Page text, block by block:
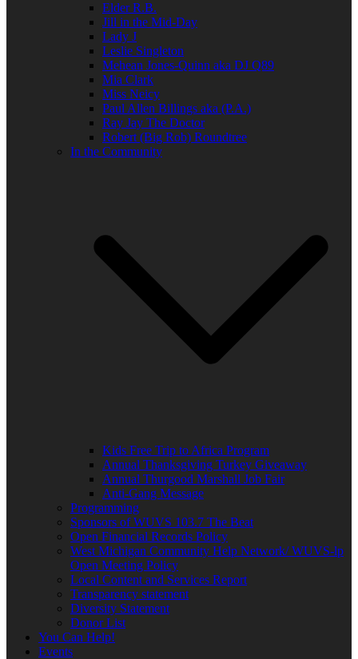
Elder R.B.
Jill in the Mid-Day
Lady J
Leslie Singleton
Mehean Jones-Quinn aka DJ Q89
Mia Clark
Miss Neicy
Paul Allen Billings aka (P.A.)
Ray Jay The Doctor
Robert (Big Rob) Roundtree
In the Community
Kids Free Trip to Africa Program
Annual Thanksgiving Turkey Giveaway
Annual Thurgood Marshall Job Fair
Anti-Gang Message
Programming
Sponsors of WUVS 103.7 The Beat
Open Financial Records Policy
West Michigan Community Help Network/ WUVS-lp
Open Meeting Policy
Local Content and Services Report
Transparency statement
Diversity Statement
Donor List
You Can Help!
Events